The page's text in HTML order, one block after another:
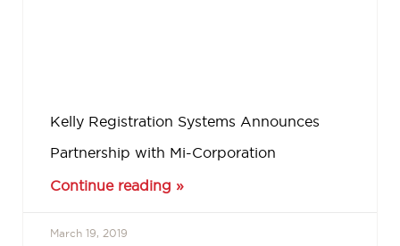
Kelly Registration Systems Announces
Partnership with Mi-Corporation
Continue reading »
March 19, 2019